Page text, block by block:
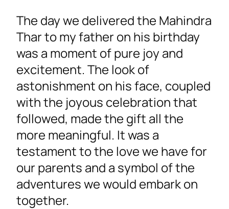
The day we delivered the Mahindra
Thar to my father on his birthday
was a moment of pure joy and
excitement. The look of
astonishment on his face, coupled
with the joyous celebration that
followed, made the gift all the
more meaningful. It was a
testament to the love we have for
our parents and a symbol of the
adventures we would embark on
together.